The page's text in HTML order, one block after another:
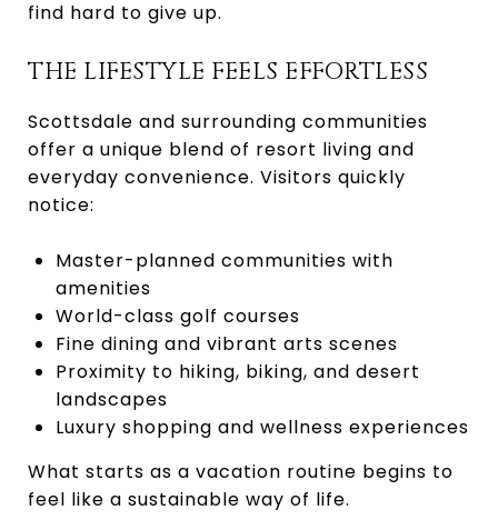
find hard to give up.
THE LIFESTYLE FEELS EFFORTLESS
Scottsdale and surrounding communities
offer a unique blend of resort living and
everyday convenience. Visitors quickly
notice:
Master-planned communities with
amenities
World-class golf courses
Fine dining and vibrant arts scenes
Proximity to hiking, biking, and desert
landscapes
Luxury shopping and wellness experiences
What starts as a vacation routine begins to
feel like a sustainable way of life.